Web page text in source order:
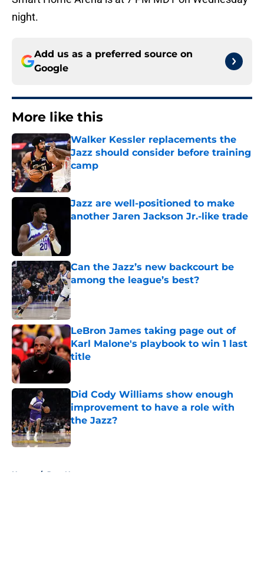
night.
Add us as a preferred source on
Google
More like this
Walker Kessler replacements the
Jazz should consider before training
camp
Published by on Invalid Date
Jazz are well-positioned to make
another Jaren Jackson Jr.-like trade
Can the Jazz’s new backcourt be
among the league’s best?
Published by on Invalid Date
LeBron James taking page out of
Karl Malone's playbook to win 1 last
title
Published by on Invalid Date
Did Cody Williams show enough
improvement to have a role with
the Jazz?
Published by on Invalid Date
Home / Jazz News